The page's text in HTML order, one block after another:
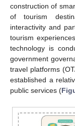
construction of
of tourism
interactivity and
tourism
technology is
government
travel platforms
established a
public services (